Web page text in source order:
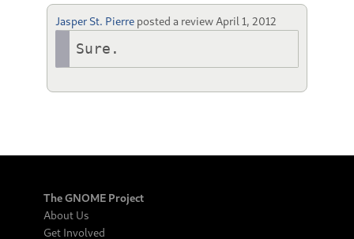
Jasper St. Pierre posted a review April 1, 2012
Sure.
The GNOME Project
About Us
Get Involved